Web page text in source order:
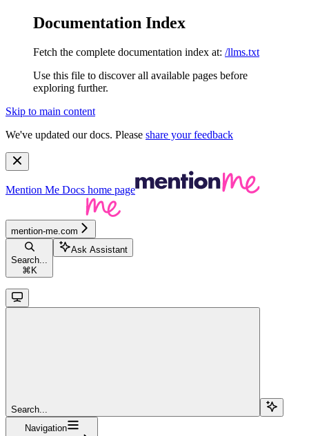
Documentation Index
Fetch the complete documentation index at: /llms.txt
Use this file to discover all available pages before
exploring further.
Skip to main content
We've updated our docs. Please share your feedback
Mention Me Docs home page
mention-me.com
Search...
⌘ K
Ask Assistant
Search...
Navigation